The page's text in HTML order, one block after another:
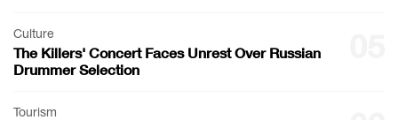
Culture
The Killers' Concert Faces Unrest Over Russian
Drummer Selection
Tourism